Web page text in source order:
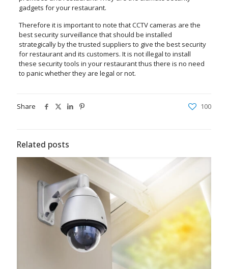
gadgets for your restaurant.
Therefore it is important to note that CCTV cameras are the
best security surveillance that should be installed
strategically by the trusted suppliers to give the best security
for restaurant and its customers. It is not illegal to install
these security tools in your restaurant thus there is no need
to panic whether they are legal or not.
Share 100
Related posts